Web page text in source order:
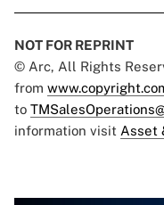
NOT FOR REPRINT
© Arc, All Rights
from
to
information visit Asset